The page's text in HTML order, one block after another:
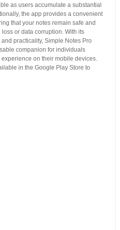
as users accumulate a substantial
the app provides a convenient
that your notes remain safe and
or data corruption. With its
practicality, Simple Notes Pro
companion for individuals
on their mobile devices.
in the Google Play Store to